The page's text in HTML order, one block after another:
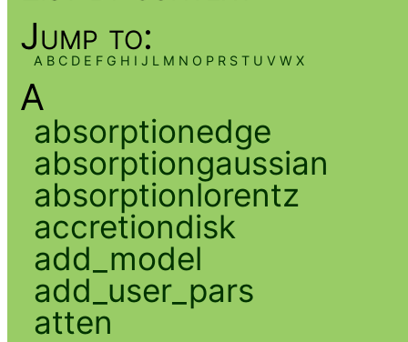
Jump to:
A B C D E F G H I J L M N O P R S T U V W X
A
absorptionedge
absorptiongaussian
absorptionlorentz
accretiondisk
add_model
add_user_pars
atten